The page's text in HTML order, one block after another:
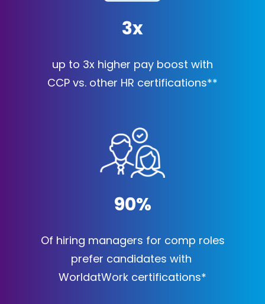
3x
up to 3x higher pay boost with
CCP vs. other HR certifications**
90%
Of hiring managers for comp roles
prefer candidates with
WorldatWork certifications*